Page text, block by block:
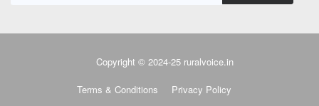
Copyright © 2024-25 ruralvoice.in
Terms & Conditions Privacy Policy